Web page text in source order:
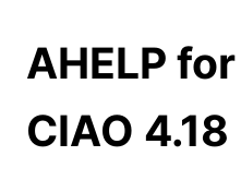
AHELP for
CIAO 4.18